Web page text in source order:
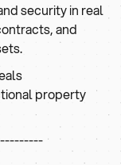
security in real
and
property